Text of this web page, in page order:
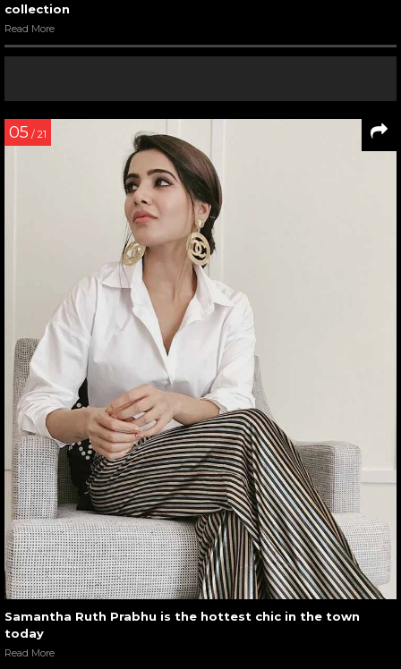
collection
Read More
05 / 21
Samantha Ruth Prabhu is the hottest chic in the town
today
Read More